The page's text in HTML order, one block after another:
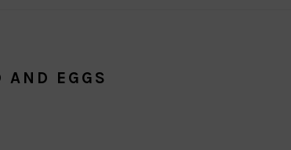
AND EGGS